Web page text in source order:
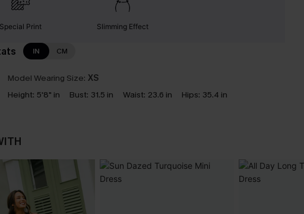
Special Print Slimming Effect
IN CM
Model Wearing Size: XS
Height: 5'8" in Bust: 31.5 in Waist: 23.6 in Hips: 35.4 in